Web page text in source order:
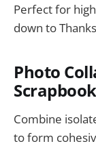
Perfect for
down to
Photo
Combine
to form